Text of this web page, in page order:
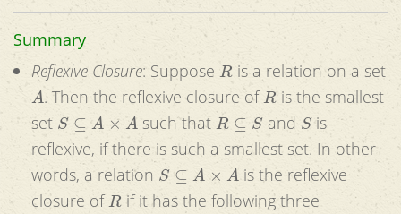
Summary
Reflexive Closure : Suppose Ris a relation on a set
A. Then the reflexive closure ofRis the smallest
set S⊆ ×A such thatR⊆ and Sis
reflexive, if there is such a smallest set. In other
words, a relation S⊆ ×A
is the reflexive
closure of Rif it has the following three